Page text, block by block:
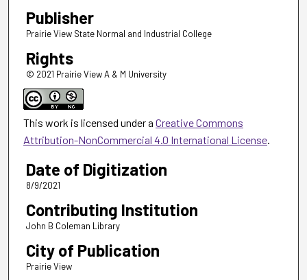
Publisher
Prairie View State Normal and Industrial College
Rights
© 2021 Prairie View A & M University
This work is licensed under a Creative Commons
Attribution-NonCommercial 4.0 International License.
Date of Digitization
8/9/2021
Contributing Institution
John B Coleman Library
City of Publication
Prairie View